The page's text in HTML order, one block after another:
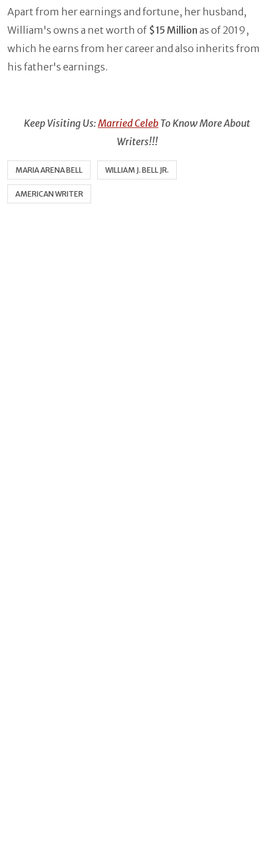
Apart from her earnings and fortune, her husband,
William's owns a net worth of $15 Million as of 2019,
which he earns from her career and also inherits from
his father's earnings.
Keep Visiting Us:Married Celeb To Know More About
Writers!!!
MARIA ARENA BELL WILLIAM J. BELL JR.
AMERICAN WRITER